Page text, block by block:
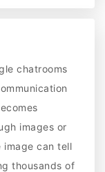
chatrooms
images or
image can tell
thousands of